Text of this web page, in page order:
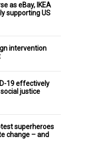
as eBay, IKEA
supporting US
intervention
19 effectively
justice
superheroes
change – and